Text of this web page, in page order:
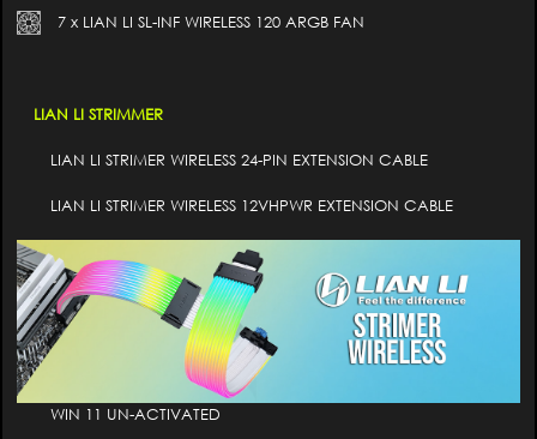
7 x LIAN LI SL-INF WIRELESS 120 ARGB FAN
LIAN LI STRIMMER
LIAN LI STRIMER WIRELESS 24-PIN EXTENSION CABLE
LIAN LI STRIMER WIRELESS 12VHPWR EXTENSION CABLE
WIN 11 UN-ACTIVATED